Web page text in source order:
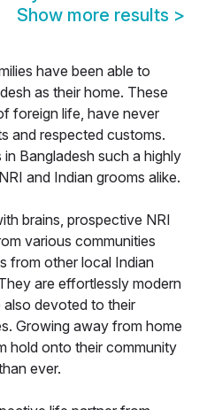
Show more results >
have been able to
as their home. These
foreign life, have never
and respected customs.
Bangladesh such a highly
and Indian grooms alike.
brains, prospective NRI
various communities
from other local Indian
are effortlessly modern
devoted to their
Growing away from home
hold onto their community
ever.